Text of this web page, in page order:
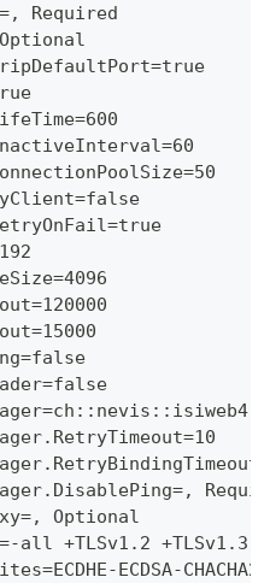
Required
Optional
all +TLSv1.2 +TLSv1.3
ECDSA-CHACHA20-